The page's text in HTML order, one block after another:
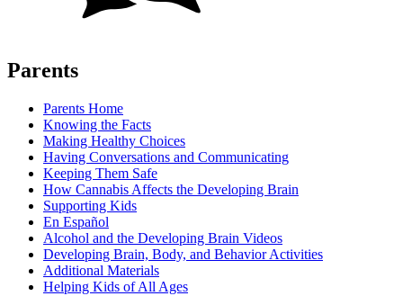
Parents
Parents Home
Knowing the Facts
Making Healthy Choices
Having Conversations and Communicating
Keeping Them Safe
How Cannabis Affects the Developing Brain
Supporting Kids
En Español
Alcohol and the Developing Brain Videos
Developing Brain, Body, and Behavior Activities
Additional Materials
Helping Kids of All Ages